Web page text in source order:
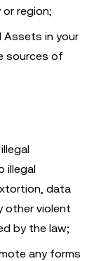
region;
Assets in your
sources of
illegal
data
other violent
by the law;
any forms